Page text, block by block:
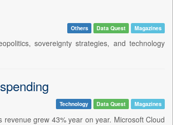
Others Data Quest Magazines
sovereignty strategies, and technology
Technology Data Quest Magazines
grew 43% year on year. Microsoft Cloud